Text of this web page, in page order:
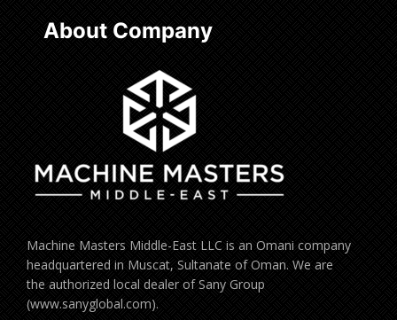
About Company
Machine Masters Middle-East LLC is an Omani company
headquartered in Muscat, Sultanate of Oman. We are
the authorized local dealer of Sany Group
(www.sanyglobal.com).